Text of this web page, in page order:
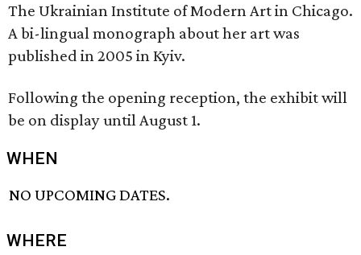
The Ukrainian Institute of Modern Art in Chicago.
A bi-lingual monograph about her art was
published in 2005 in Kyiv.
Following the opening reception, the exhibit will
be on display until August 1.
WHEN
NO UPCOMING DATES.
WHERE